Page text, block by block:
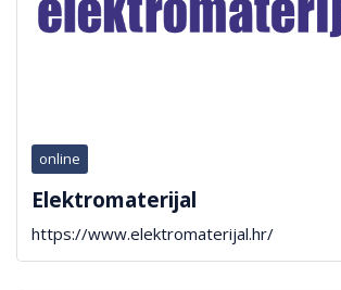
online
Elektromaterijal
https://www.elektromaterijal.hr/